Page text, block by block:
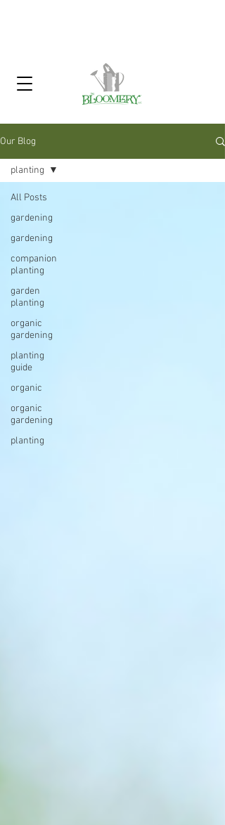
Our Blog
All Posts
gardening
gardening
companion
planting
garden
planting
organic
gardening
planting
guide
organic
organic
gardening
planting
planting